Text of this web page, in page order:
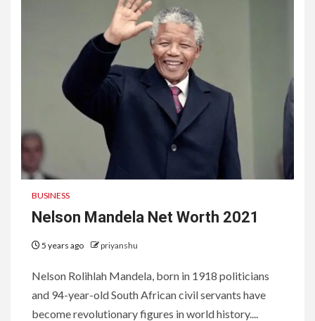
BUSINESS
Nelson Mandela Net Worth 2021
5 years ago priyanshu
Nelson Rolihlah Mandela, born in 1918 politicians
and 94-year-old South African civil servants have
become revolutionary figures in world history....